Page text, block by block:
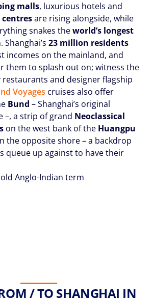
malls, luxurious hotels and
are rising alongside, while
snakes theworld’s longest
. Shanghai’s 23 million residents
incomes on the mainland, and
them to splash out on; witness the
and designer flagship
Voyages cruises also offer
Bund – Shanghai’s original
–, a strip of grand Neoclassical
on the west bank of the Huangpu
the opposite shore – a backdrop
queue up against to have their
Anglo-Indian term
/ TO SHANGHAI IN